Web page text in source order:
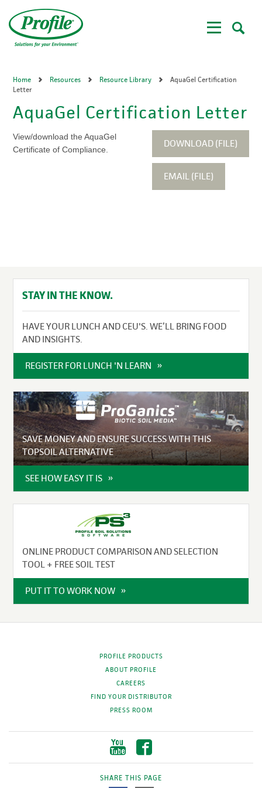
main
content
Home Resources Resource Library
AquaGel Certification
Letter
AquaGel Certification Letter
DOWNLOAD (FILE)
EMAIL (FILE)
View/download the AquaGel
Certificate of Compliance.
STAY IN THE KNOW.
HAVE YOUR LUNCH AND CEU'S. WE’LL BRING FOOD
AND INSIGHTS.
REGISTER FOR LUNCH 'N LEARN
SAVE MONEY AND ENSURE SUCCESS WITH THIS
TOPSOIL ALTERNATIVE
SEE HOW EASY IT IS
ONLINE PRODUCT COMPARISON AND SELECTION
TOOL + FREE SOIL TEST
PUT IT TO WORK NOW
PROFILE PRODUCTS
ABOUT PROFILE
CAREERS
FIND YOUR DISTRIBUTOR
PRESS ROOM
SHARE THIS PAGE